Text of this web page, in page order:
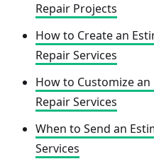
Repair Projects
How to Create an
Repair Services
How to Customize
Repair Services
When to Send an
Services